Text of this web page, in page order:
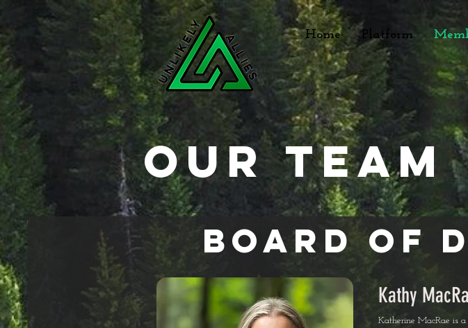
Home Platform
Our Team
Board of
Kathy
Katherine MacRae is